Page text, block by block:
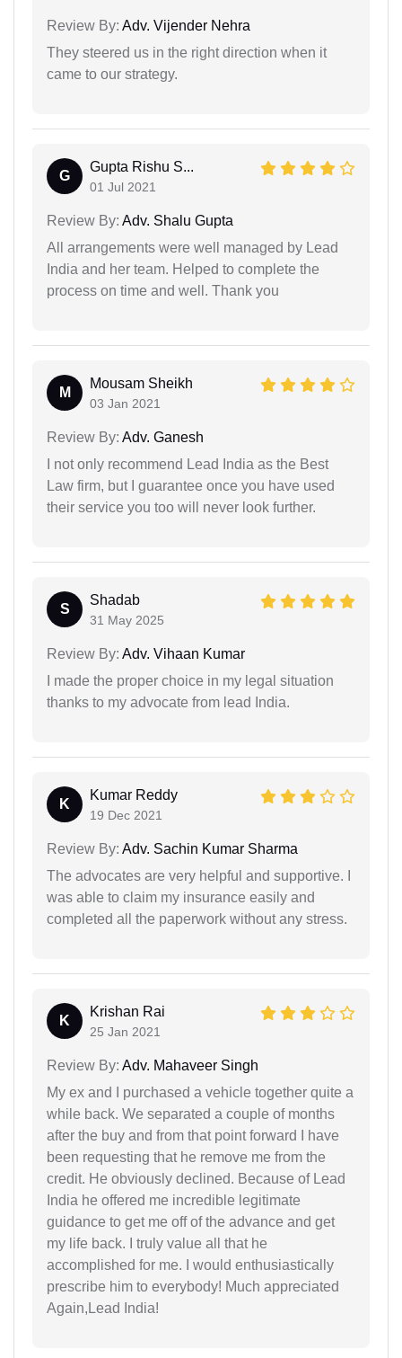
Review By: Adv. Vijender Nehra
They steered us in the right direction when it
came to our strategy.
G
Gupta Rishu S...
01 Jul 2021
Review By: Adv. Shalu Gupta
All arrangements were well managed by Lead
India and her team. Helped to complete the
process on time and well. Thank you
M
Mousam Sheikh
03 Jan 2021
Review By: Adv. Ganesh
I not only recommend Lead India as the Best
Law firm, but I guarantee once you have used
their service you too will never look further.
S
Shadab
31 May 2025
Review By: Adv. Vihaan Kumar
I made the proper choice in my legal situation
thanks to my advocate from lead India.
K
Kumar Reddy
19 Dec 2021
Review By: Adv. Sachin Kumar Sharma
The advocates are very helpful and supportive. I
was able to claim my insurance easily and
completed all the paperwork without any stress.
K
Krishan Rai
25 Jan 2021
Review By: Adv. Mahaveer Singh
My ex and I purchased a vehicle together quite a
while back. We separated a couple of months
after the buy and from that point forward I have
been requesting that he remove me from the
credit. He obviously declined. Because of Lead
India he offered me incredible legitimate
guidance to get me off of the advance and get
my life back. I truly value all that he
accomplished for me. I would enthusiastically
prescribe him to everybody! Much appreciated
Again,Lead India!